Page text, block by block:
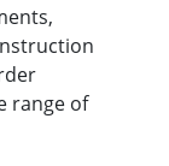
range of